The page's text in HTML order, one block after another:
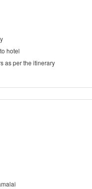
hotel
as per the itinerary